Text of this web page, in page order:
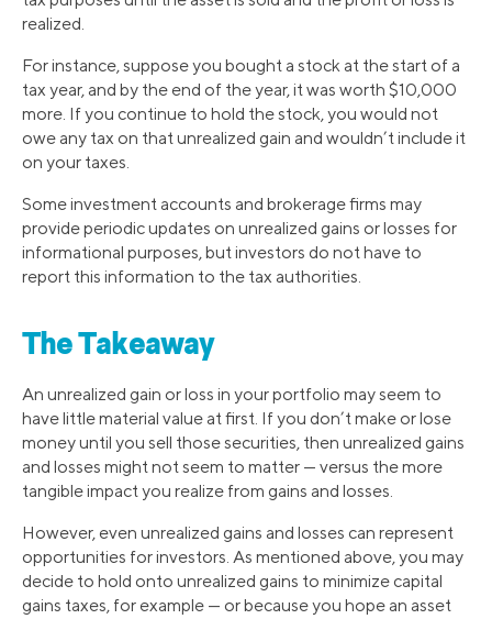
realized.
For instance, suppose you bought a stock at the start of a
tax year, and by the end of the year, it was worth $10,000
more. If you continue to hold the stock, you would not
owe any tax on that unrealized gain and wouldn’t include it
on your taxes.
Some investment accounts and brokerage firms may
provide periodic updates on unrealized gains or losses for
informational purposes, but investors do not have to
report this information to the tax authorities.
The Takeaway
An unrealized gain or loss in your portfolio may seem to
have little material value at first. If you don’t make or lose
money until you sell those securities, then unrealized gains
and losses might not seem to matter — versus the more
tangible impact you realize from gains and losses.
However, even unrealized gains and losses can represent
opportunities for investors. As mentioned above, you may
decide to hold onto unrealized gains to minimize capital
gains taxes, for example — or because you hope an asset